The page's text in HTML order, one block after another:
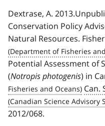
Dextrase, A.
Conservation Policy
Natural Resources.
Potential Assessment of
(Notropis photogenis) in
Can.
2012/068.